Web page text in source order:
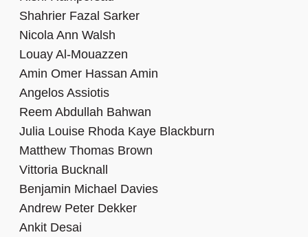
Shahrier Fazal Sarker
Nicola Ann Walsh
Louay Al-Mouazzen
Amin Omer Hassan Amin
Angelos Assiotis
Reem Abdullah Bahwan
Julia Louise Rhoda Kaye Blackburn
Matthew Thomas Brown
Vittoria Bucknall
Benjamin Michael Davies
Andrew Peter Dekker
Ankit Desai